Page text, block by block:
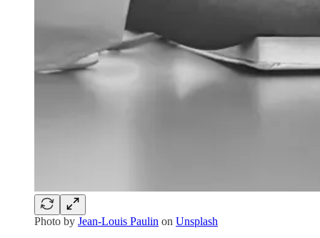
Photo by Jean-Louis Paulin on Unsplash